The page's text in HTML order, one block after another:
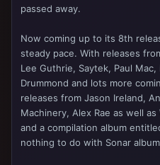
passed away.
Now coming up to its 8th
steady pace. With releases
Lee Guthrie, Saytek, Paul
Drummond and lots more
releases from Jason Ireland,
Machinery, Alex Rae as well
and a compilation album
nothing to do with Sonar